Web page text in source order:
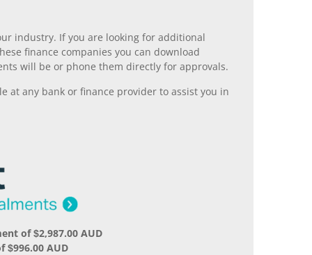
industry. If you are looking for additional
finance companies you can download
will be or phone them directly for approvals.
at any bank or finance provider to assist you in
of $2,987.00 AUD
$996.00 AUD